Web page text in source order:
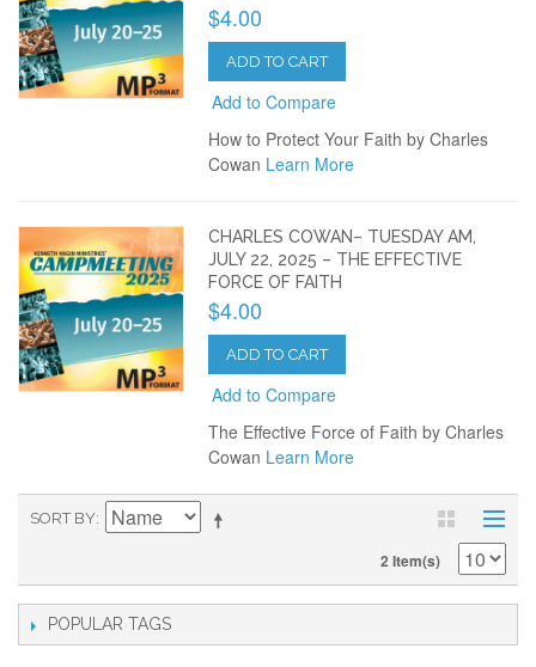
$4.00
ADD TO CART
Add to Compare
How to Protect Your Faith by Charles
Cowan Learn More
CHARLES COWAN– TUESDAY AM,
JULY 22, 2025 – THE EFFECTIVE
FORCE OF FAITH
$4.00
ADD TO CART
Add to Compare
The Effective Force of Faith by Charles
Cowan Learn More
SORT BY
2 Item(s)
POPULAR TAGS